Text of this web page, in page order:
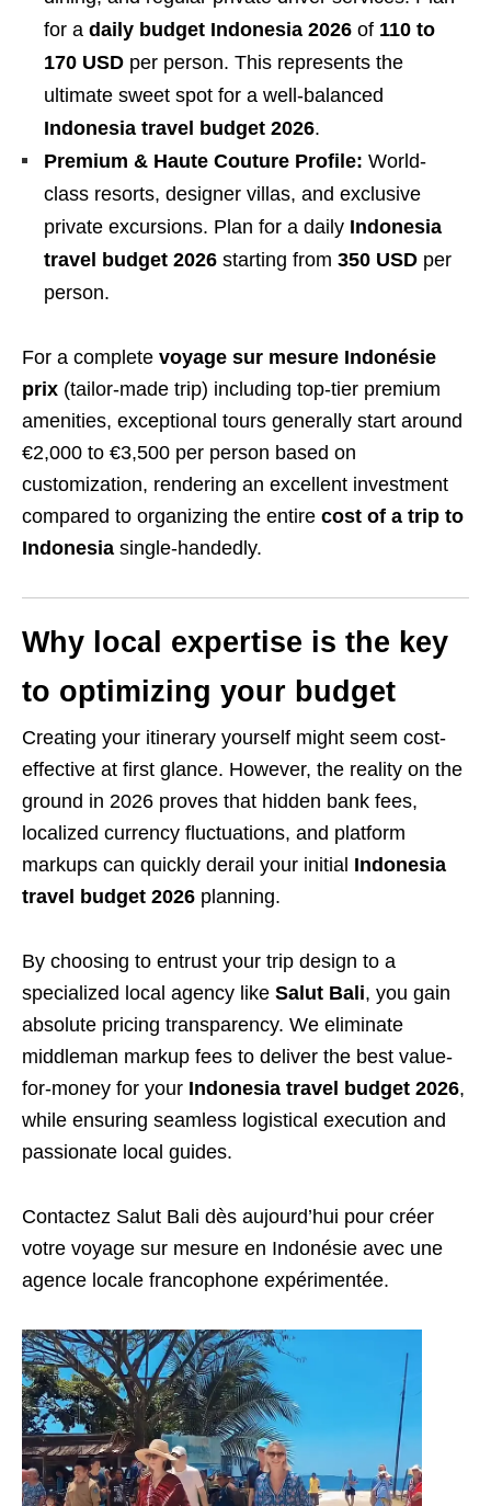
for a daily budget Indonesia 2026 of 110 to
170 USD per person. This represents the
ultimate sweet spot for a well-balanced
Indonesia travel budget 2026.
Premium & Haute Couture Profile: World-
class resorts, designer villas, and exclusive
private excursions. Plan for a daily Indonesia
travel budget 2026 starting from 350 USD per
person.
For a complete voyage sur mesure Indonésie
prix (tailor-made trip) including top-tier premium
amenities, exceptional tours generally start around
€2,000 to €3,500 per person based on
customization, rendering an excellent investment
compared to organizing the entire cost of a trip to
Indonesia single-handedly.
Why local expertise is the key
to optimizing your budget
Creating your itinerary yourself might seem cost-
effective at first glance. However, the reality on the
ground in 2026 proves that hidden bank fees,
localized currency fluctuations, and platform
markups can quickly derail your initial Indonesia
travel budget 2026 planning.
By choosing to entrust your trip design to a
specialized local agency like Salut Bali, you gain
absolute pricing transparency. We eliminate
middleman markup fees to deliver the best value-
for-money for your Indonesia travel budget 2026,
while ensuring seamless logistical execution and
passionate local guides.
Contactez Salut Bali dès aujourd’hui pour créer
votre voyage sur mesure en Indonésie avec une
agence locale francophone expérimentée.